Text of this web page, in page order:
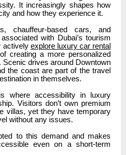
It increasingly shapes how
and how they experience it.
chauffeur-based cars, and
with Dubai’s tourism
actively explore luxury car rental
creating a more personalized
Scenic drives around Downtown
the coast are part of the travel
in themselves.
where accessibility in luxury
Visitors don’t own premium
villas, yet they have temporary
without any issues.
to this demand and makes
even on a short-term